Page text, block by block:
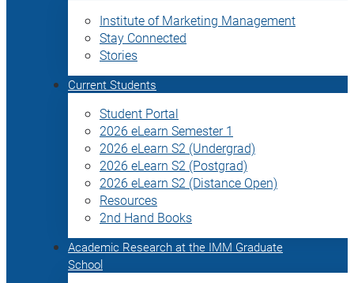
Institute of Marketing Management
Stay Connected
Stories
Current Students
Student Portal
2026 eLearn Semester 1
2026 eLearn S2 (Undergrad)
2026 eLearn S2 (Postgrad)
2026 eLearn S2 (Distance Open)
Resources
2nd Hand Books
Academic Research at the IMM Graduate
School